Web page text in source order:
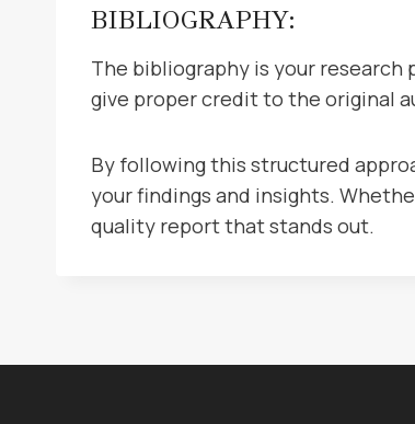
BIBLIOGRAPHY:
The bibliography is your
give proper credit to the original
By following this structured
your findings and insights.
quality report that stands out.